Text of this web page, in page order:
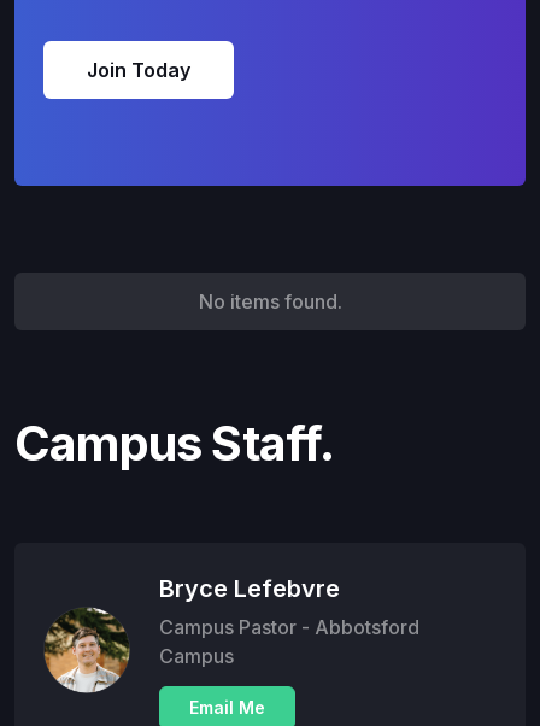
Join Today
No items found.
Campus Staff.
Bryce Lefebvre
Campus Pastor - Abbotsford
Campus
Email Me